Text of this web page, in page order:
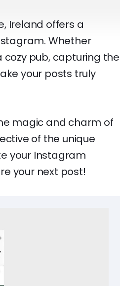
Ireland offers a
Whether
pub, capturing the
your posts truly
magic and charm of
of the unique
your Instagram
your next post!